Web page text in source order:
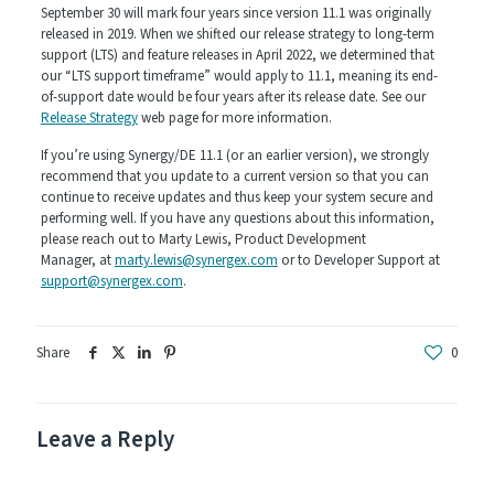
September 30 will mark four years since version 11.1 was originally
released in 2019. When we shifted our release strategy to long-term
support (LTS) and feature releases in April 2022, we determined that
our “LTS support timeframe” would apply to 11.1, meaning its end-
of-support date would be four years after its release date. See our
Release Strategyweb page for more information.
If you’re using Synergy/DE 11.1 (or an earlier version), we strongly
recommend that you update to a current version so that you can
continue to receive updates and thus keep your system secure and
performing well. If you have any questions about this information,
please reach out to Marty Lewis, Product Development
Manager, atmarty.lewis@synergex.com or to Developer Support at
support@synergex.com.
Share 0
Leave a Reply